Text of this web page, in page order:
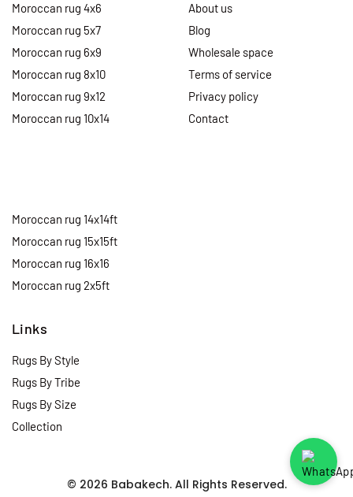
Moroccan rug 4x6
Moroccan rug 5x7
Moroccan rug 6x9
Moroccan rug 8x10
Moroccan rug 9x12
Moroccan rug 10x14
Moroccan rug 14x14ft
Moroccan rug 15x15ft
Moroccan rug 16x16
Moroccan rug 2x5ft
About us
Blog
Wholesale space
Terms of service
Privacy policy
Contact
Links
Rugs By Style
Rugs By Tribe
Rugs By Size
Collection
© 2026 Babakech. All Rights Reserved.